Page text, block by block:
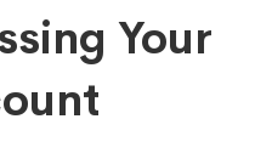
Your